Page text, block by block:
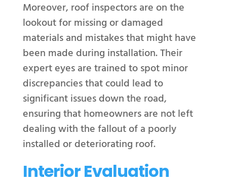
Moreover, roof inspectors are on the
lookout for missing or damaged
materials and mistakes that might have
been made during installation. Their
expert eyes are trained to spot minor
discrepancies that could lead to
significant issues down the road,
ensuring that homeowners are not left
dealing with the fallout of a poorly
installed or deteriorating roof.
Interior Evaluation